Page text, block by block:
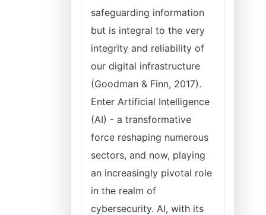
safeguarding information
but is integral to the very
integrity and reliability of
our digital infrastructure
(Goodman & Finn, 2017).
Enter Artificial Intelligence
(AI) - a transformative
force reshaping numerous
sectors, and now, playing
an increasingly pivotal role
in the realm of
cybersecurity. AI, with its